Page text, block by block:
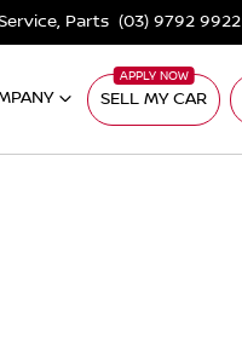
Parts (03) 9792 9922
SELL MY CAR